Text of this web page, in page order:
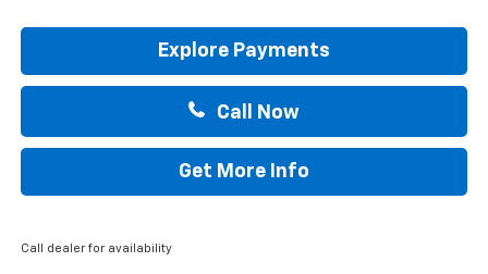
Explore Payments
Call Now
Get More Info
Call dealer for availability